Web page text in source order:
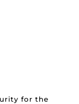
for the